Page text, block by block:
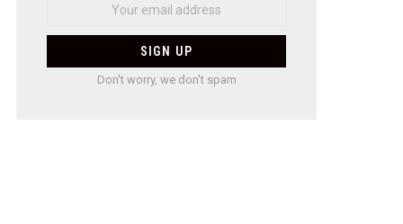
Don't worry, we don't spam